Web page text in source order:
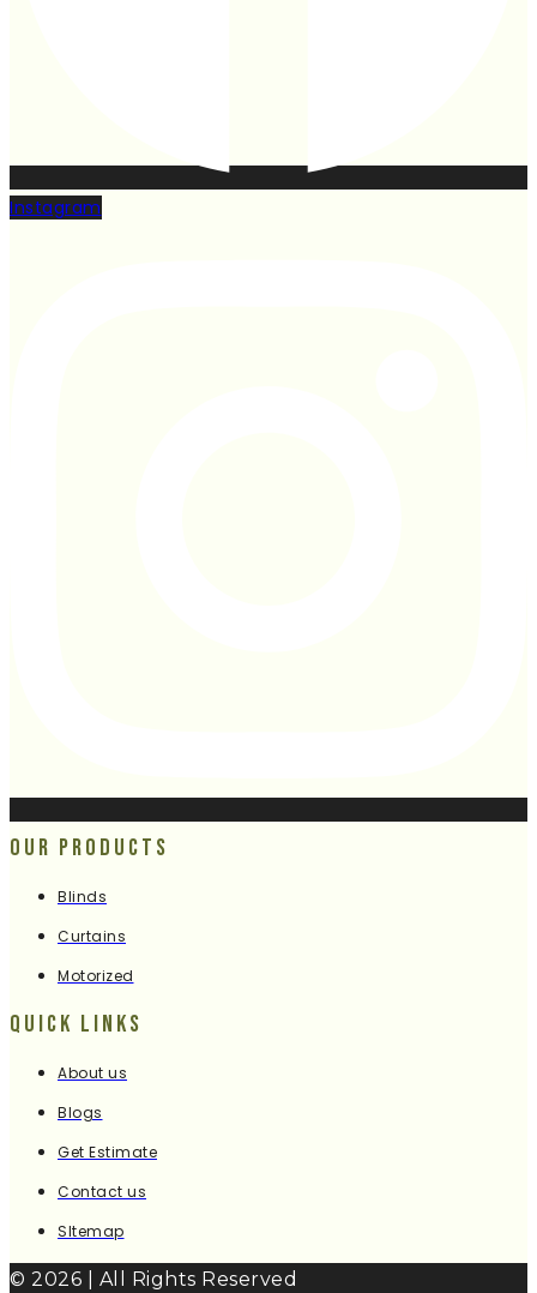
Instagram
Our Products
Blinds
Curtains
Motorized
Quick Links
About us
Blogs
Get Estimate
Contact us
SItemap
© 2026 | All Rights Reserved